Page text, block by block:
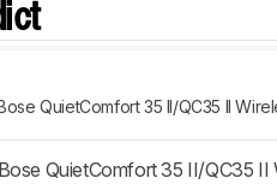
QuietComfort 35 II/QC35 II
QuietComfort 35 II/QC35